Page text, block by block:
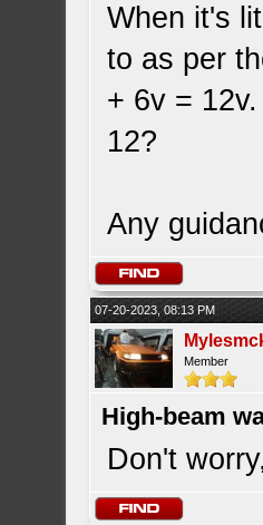
When it's
to as per
+ 6v =
12?
Any
07-20-2023, 08:13 PM
Member
High-beam
Don't